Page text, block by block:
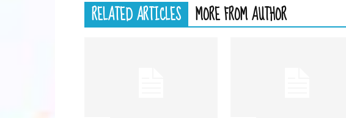
RELATED ARTICLES MORE FROM AUTHOR